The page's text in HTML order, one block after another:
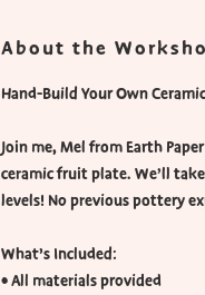
About the
Hand-Build Your Own
Join me, Mel from Earth
ceramic fruit plate. We’ll
levels! No previous pottery
What’s Included:
• All materials provided